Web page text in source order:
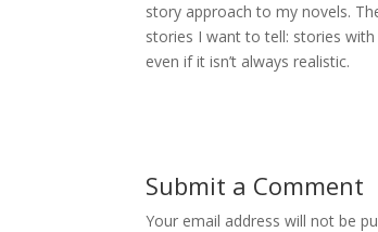
story approach to my novels.
stories I want to tell: stories
even if it isn’t always realistic.
Submit a Comment
Your email address will not be